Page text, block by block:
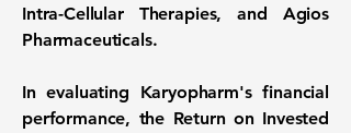
Intra-Cellular Therapies, and Agios
Pharmaceuticals.
In evaluating Karyopharm's financial
performance, the Return on Invested